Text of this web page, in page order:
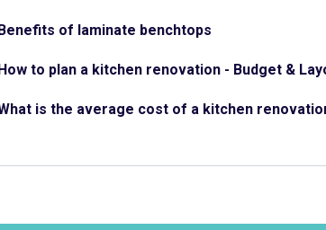
of laminate benchtops
to plan a kitchen renovation - Budget &
is the average cost of a kitchen